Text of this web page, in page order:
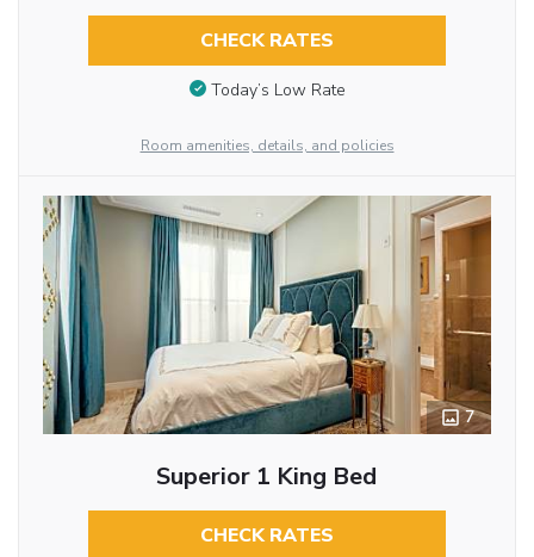
CHECK RATES
Today’s Low Rate
Room amenities, details, and policies
7
Superior 1 King Bed
CHECK RATES